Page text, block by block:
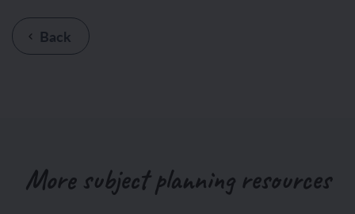
Back
More subject planning resources